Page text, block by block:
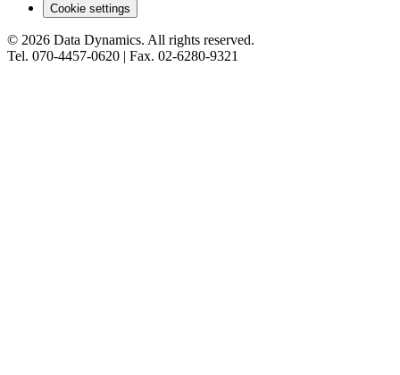
Cookie settings
© 2026 Data Dynamics. All rights reserved.
Tel. 070-4457-0620 | Fax. 02-6280-9321